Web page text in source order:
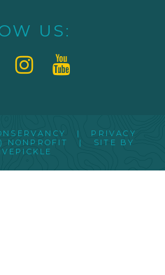
US:
| PRIVACY
NONPROFIT
| SITE BY